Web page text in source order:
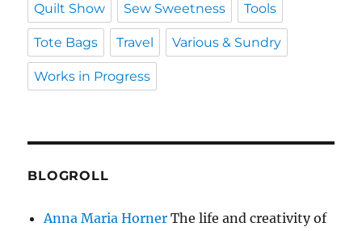
Quilt Show Sew Sweetness Tools
Tote Bags Travel Various & Sundry
Works in Progress
BLOGROLL
Anna Maria Horner The life and creativity of